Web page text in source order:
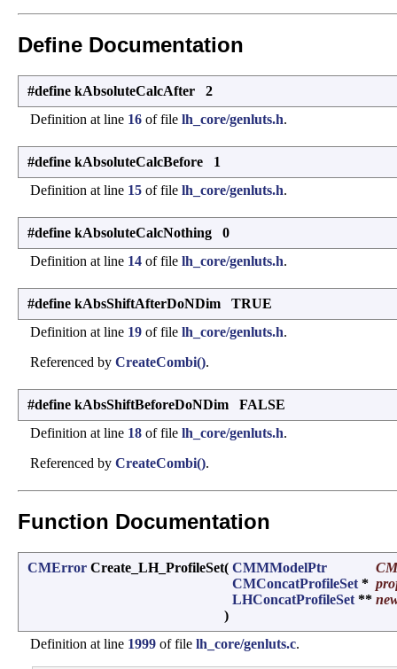
Define Documentation
#define kAbsoluteCalcAfter 2
Definition at line 16 of file lh_core/genluts.h.
#define kAbsoluteCalcBefore 1
Definition at line 15 of file lh_core/genluts.h.
#define kAbsoluteCalcNothing 0
Definition at line 14 of file lh_core/genluts.h.
#define kAbsShiftAfterDoNDim TRUE
Definition at line 19 of file lh_core/genluts.h.
Referenced by CreateCombi().
#define kAbsShiftBeforeDoNDim FALSE
Definition at line 18 of file lh_core/genluts.h.
Referenced by CreateCombi().
Function Documentation
CMError Create_LH_ProfileSet( CMMModelPtr
CMConcatProfileSet *
LHConcatProfileSet **
)
Definition at line 1999 of file lh_core/genluts.c.